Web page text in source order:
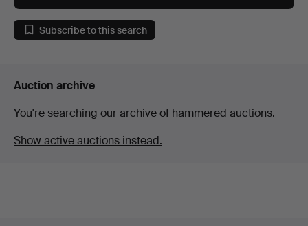
Subscribe to this search
Auction archive
You're searching our archive of hammered auctions.
Show active auctions instead.